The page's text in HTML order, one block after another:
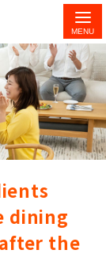
S.Ishimitsu &
dining
the